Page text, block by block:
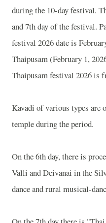
during the 10-day festival.
and 7th day of the festival.
festival 2026 date is
Thaipusam (February 1,
Thaipusam festival 2026 is
Kavadi of various types are
temple during the period.
On the 6th day, there is
Valli and Deivanai in the
dance and rural musical-